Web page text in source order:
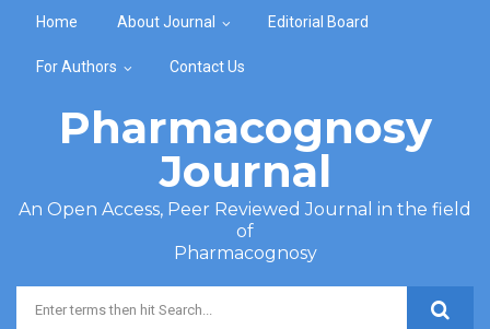
Home About Journal Editorial Board
For Authors Contact Us
Pharmacognosy
Journal
An Open Access, Peer Reviewed Journal in the field
of
Pharmacognosy
Search form